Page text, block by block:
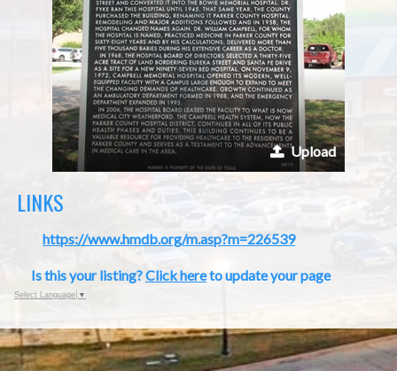
Upload
LINKS
https://www.hmdb.org/m.asp?m=226539
Is this your listing?Click hereto update your page
Select Language ▼